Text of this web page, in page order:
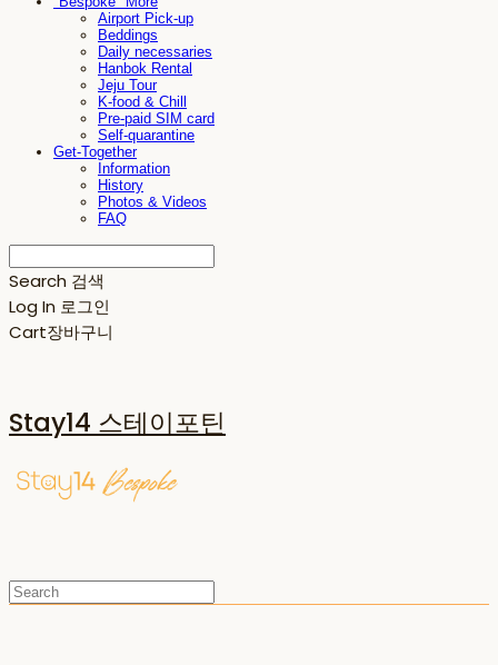
Airport Pick-up
Beddings
Daily necessaries
Hanbok Rental
Jeju Tour
K-food & Chill
Pre-paid SIM card
Self-quarantine
Get-Together
Information
History
Photos & Videos
FAQ
Search 검색
Log In 로그인
Cart장바구니
Stay14 스테이포틴